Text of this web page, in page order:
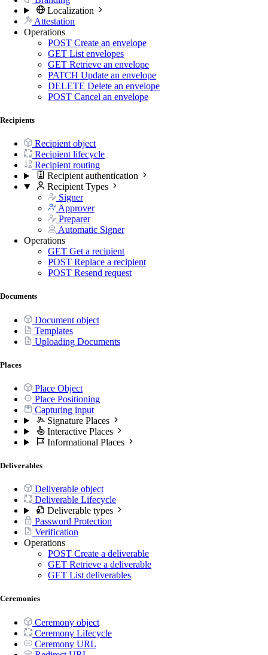
Localization
Attestation
Operations
POST Create an envelope
GET List envelopes
GET Retrieve an envelope
PATCH Update an envelope
DELETE Delete an envelope
POST Cancel an envelope
Recipients
Recipient object
Recipient lifecycle
Recipient routing
Recipient authentication
Recipient Types
Signer
Approver
Preparer
Automatic Signer
Operations
GET Get a recipient
POST Replace a recipient
POST Resend request
Documents
Document object
Templates
Uploading Documents
Places
Place Object
Place Positioning
Capturing input
Signature Places
Interactive Places
Informational Places
Deliverables
Deliverable object
Deliverable Lifecycle
Deliverable types
Password Protection
Verification
Operations
POST Create a deliverable
GET Retrieve a deliverable
GET List deliverables
Ceremonies
Ceremony object
Ceremony Lifecycle
Ceremony URL